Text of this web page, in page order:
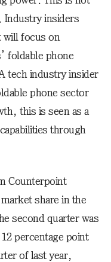
Industry insiders
will focus on
foldable phone
tech industry insider
phone sector
this is seen as a
through
Counterpoint
share in the
second quarter was
percentage point
of last year,